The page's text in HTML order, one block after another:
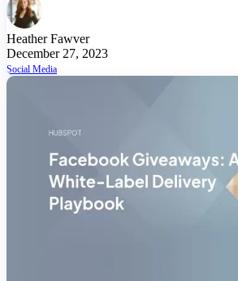
Heather Fawver
December 27, 2023
Social Media